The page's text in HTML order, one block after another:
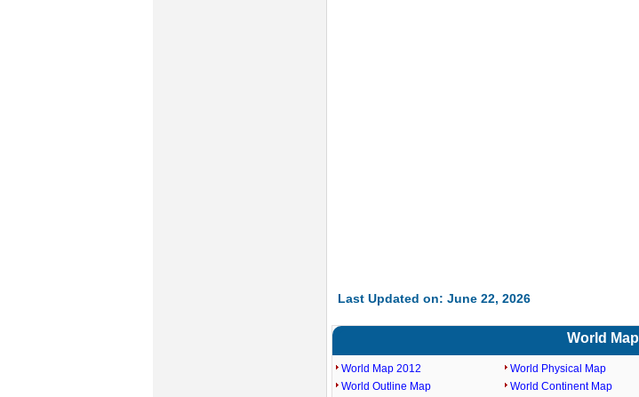
Last Updated on: June 22, 2026
World Map
World Map 2012
World Outline Map
World Physical Map
World Continent Map